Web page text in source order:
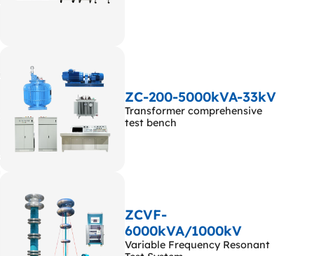
ZC-200-5000kVA-33kV
Transformer comprehensive
test bench
ZCVF-
6000kVA/1000kV
Variable Frequency Resonant